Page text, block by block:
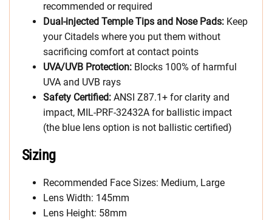
recommended or required
Dual-injected Temple Tips and Nose Pads: Keep
your Citadels where you put them without
sacrificing comfort at contact points
UVA/UVB Protection: Blocks 100% of harmful
UVA and UVB rays
Safety Certified: ANSI Z87.1+ for clarity and
impact, MIL-PRF-32432A for ballistic impact
(the blue lens option is not ballistic certified)
Sizing
Recommended Face Sizes: Medium, Large
Lens Width: 145mm
Lens Height: 58mm